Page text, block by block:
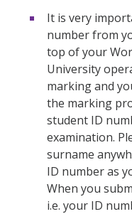
It is very
number from
top of your
University
marking and
the marking
student ID
examination.
surname
ID number as
When you
i.e. your ID